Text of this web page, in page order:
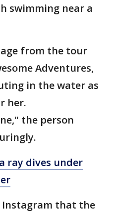
swimming near a
from the tour
Adventures,
in the water as
her.
the person
ray dives under
Instagram that the